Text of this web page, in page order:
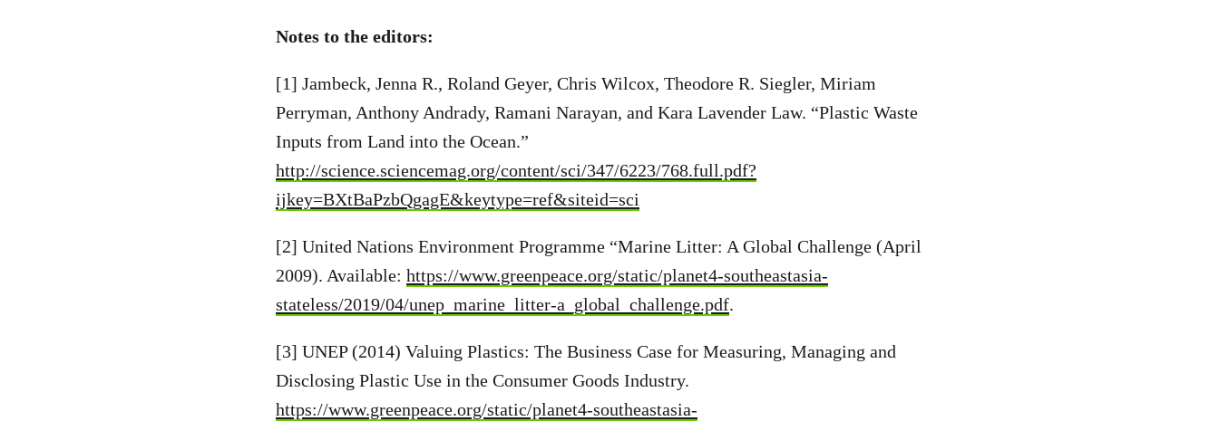
Notes to the editors:
[1] Jambeck, Jenna R., Roland Geyer, Chris Wilcox, Theodore R. Siegler, Miriam
Perryman, Anthony Andrady, Ramani Narayan, and Kara Lavender Law. “Plastic Waste
Inputs from Land into the Ocean.”
http://science.sciencemag.org/content/sci/347/6223/768.full.pdf?
ijkey=BXtBaPzbQgagE&keytype=ref&siteid=sci
[2] United Nations Environment Programme “Marine Litter: A Global Challenge (April
2009). Available: https://www.greenpeace.org/static/planet4-southeastasia-
stateless/2019/04/unep_marine_litter-a_global_challenge.pdf.
[3] UNEP (2014) Valuing Plastics: The Business Case for Measuring, Managing and
Disclosing Plastic Use in the Consumer Goods Industry.
https://www.greenpeace.org/static/planet4-southeastasia-